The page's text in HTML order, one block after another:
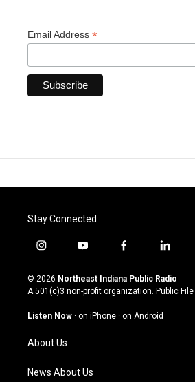
Email Address *
Stay Connected
i
s
t
g
a
m
y
u
t
u
b
f
c
e
o
l
n
k
© 2026 Northeast Indiana Public Radio
A 501(c)3 non-profit organization. Public File
Listen Now · on iPhone · on Android
About Us
News About Us